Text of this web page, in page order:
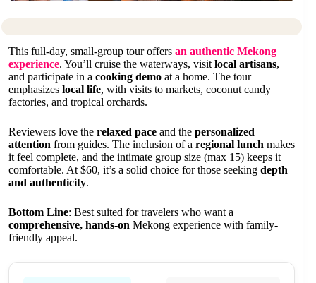
This full-day, small-group tour offers an authentic Mekong
experience. You’ll cruise the waterways, visit local artisans,
and participate in a cooking demo at a home. The tour
emphasizes local life, with visits to markets, coconut candy
factories, and tropical orchards.
Reviewers love the relaxed pace and the personalized
attention from guides. The inclusion of a regional lunch makes
it feel complete, and the intimate group size (max 15) keeps it
comfortable. At $60, it’s a solid choice for those seeking depth
and authenticity.
Bottom Line: Best suited for travelers who want a
comprehensive, hands-on Mekong experience with family-
friendly appeal.